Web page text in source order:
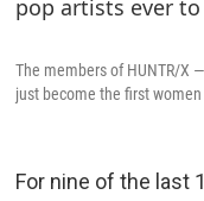
The members of HUNTR/X
just become the first
For nine of the last